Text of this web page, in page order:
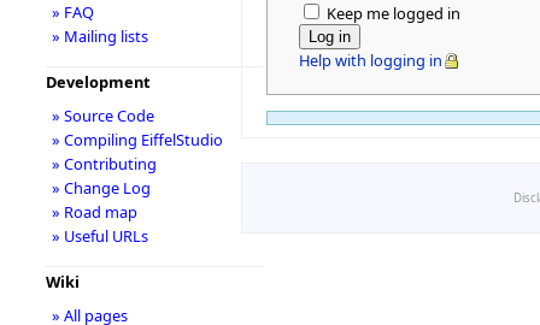
Keep me logged in
Help with logging in
» FAQ
» Mailing lists
Development
» Source Code
» Compiling EiffelStudio
» Contributing
» Change Log
» Road map
» Useful URLs
Wiki
» All pages